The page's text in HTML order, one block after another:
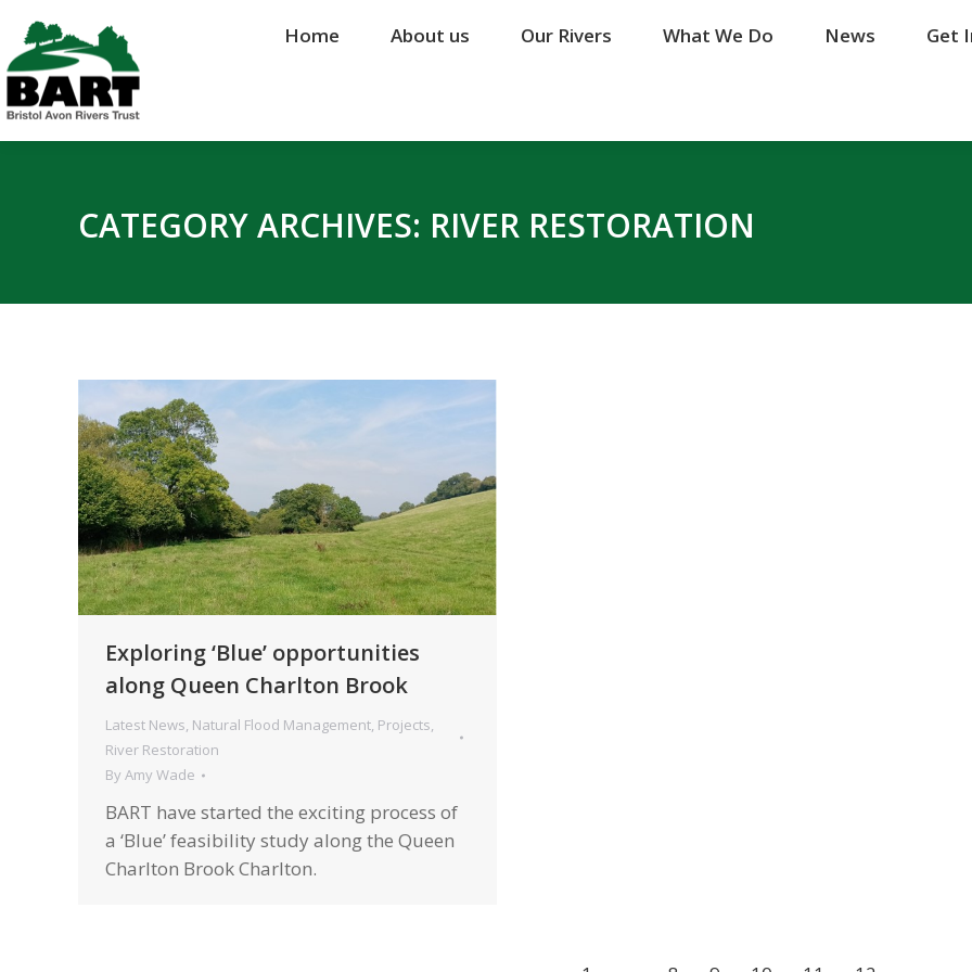
Home About us Our Rivers What We Do News Get
CATEGORY ARCHIVES: RIVER RESTORATION
Exploring ‘Blue’ opportunities
along Queen Charlton Brook
Latest News, Natural Flood Management, Projects,
River Restoration
By Amy Wade
BART have started the exciting process of
a ‘Blue’ feasibility study along the Queen
Charlton Brook Charlton.
Home About us Our Rivers What We Do News Get